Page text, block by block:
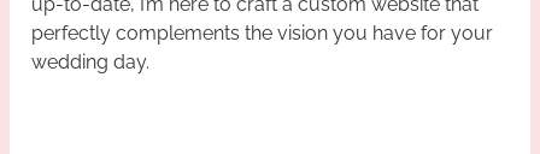
perfectly complements the vision you have for your
wedding day.